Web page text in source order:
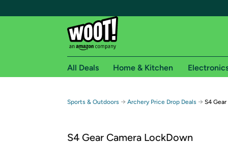
Free shipping for
Free Standard shipping on Woot! orders
All Deals Home & Kitchen
Sports & Outdoors → Archery Price Drop Deals → S4
S4 Gear Camera LockDown